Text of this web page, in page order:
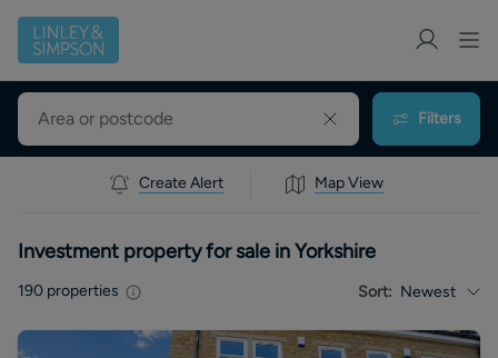
Filters
Create Alert Map View
Investment property for sale in Yorkshire
190 properties Sort: Newest